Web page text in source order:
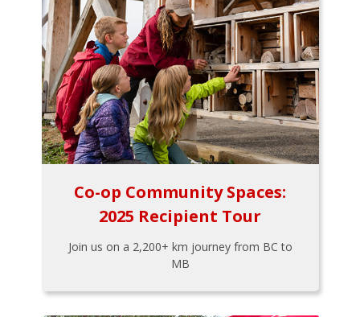
Co-op Community Spaces:
2025 Recipient Tour
Join us on a 2,200+ km journey from BC to
MB